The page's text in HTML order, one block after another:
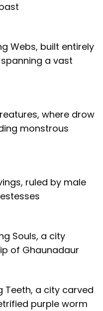
Webs, built entirely
a vast
where drow
monstrous
ruled by male
Souls, a city
of Ghaunadaur
Teeth, a city carved
purple worm